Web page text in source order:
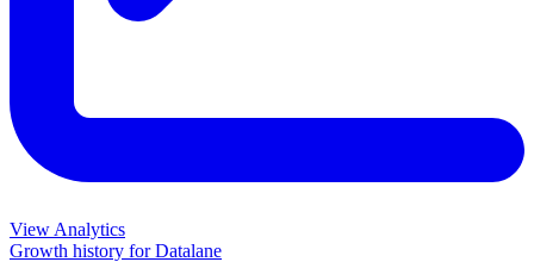
View Analytics
Growth history forDatalane